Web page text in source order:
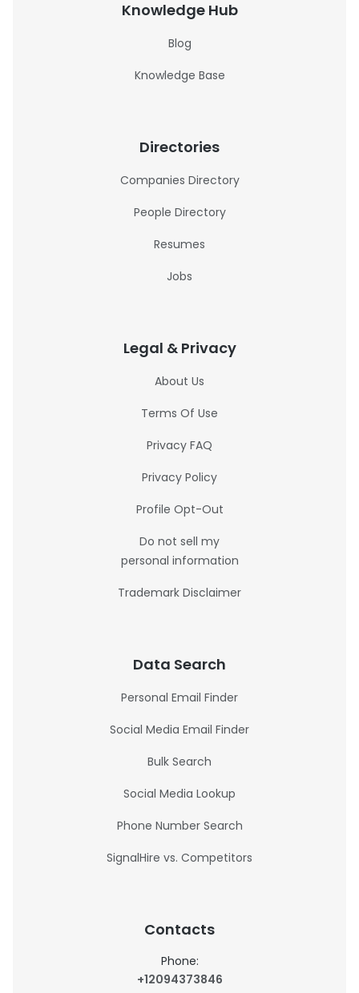
Knowledge Hub
Blog
Knowledge Base
Directories
Companies Directory
People Directory
Resumes
Jobs
Legal & Privacy
About Us
Terms Of Use
Privacy FAQ
Privacy Policy
Profile Opt-Out
Do not sell my
personal information
Trademark Disclaimer
Data Search
Personal Email Finder
Social Media Email Finder
Bulk Search
Social Media Lookup
Phone Number Search
SignalHire vs. Competitors
Contacts
Phone:
+12094373846